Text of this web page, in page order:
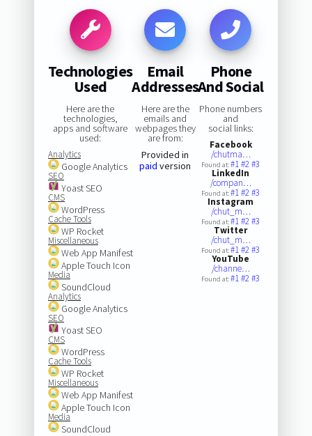
Technologies
Used
Here are the
technologies,
apps and software
used:
Analytics
Google Analytics
SEO
Yoast SEO
CMS
WordPress
Cache Tools
WP Rocket
Miscellaneous
Web App Manifest
Apple Touch Icon
Media
SoundCloud
Analytics
Google Analytics
SEO
Yoast SEO
CMS
WordPress
Cache Tools
WP Rocket
Miscellaneous
Web App Manifest
Apple Touch Icon
Media
SoundCloud
Email
Addresses
Here are the
emails and
webpages they
are from:
Provided in
paid version
Phone
And Social
Phone numbers
and
social links:
Facebook
/chutma…
Found at:#1#2#3
LinkedIn
/compan…
Found at:#1#2#3
Instagram
/chut_m…
Found at:#1#2#3
Twitter
/chut_m…
Found at:#1#2#3
YouTube
/channe…
Found at:#1#2#3